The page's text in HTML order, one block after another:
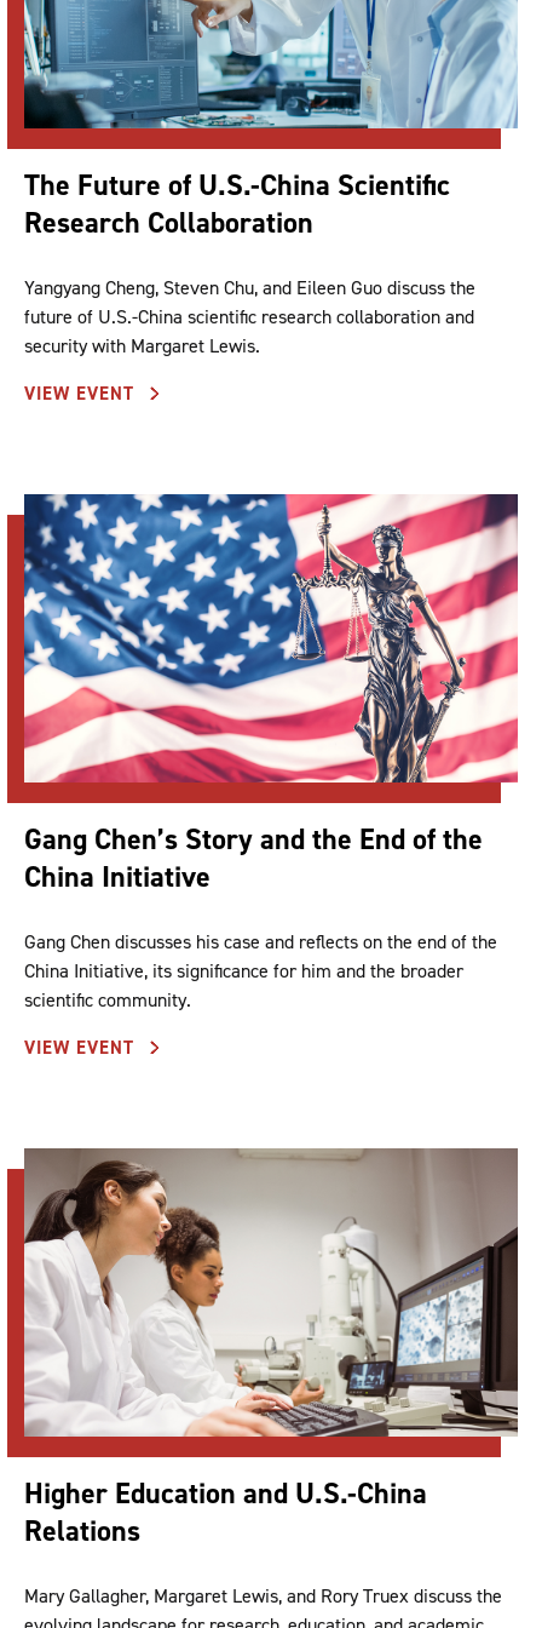
The Future of U.S.-China Scientific
Research Collaboration
Yangyang Cheng, Steven Chu, and Eileen Guo discuss the
future of U.S.-China scientific research collaboration and
security with Margaret Lewis.
VIEW EVENT
Gang Chen’s Story and the End of the
China Initiative
Gang Chen discusses his case and reflects on the end of the
China Initiative, its significance for him and the broader
scientific community.
VIEW EVENT
Higher Education and U.S.-China
Relations
Mary Gallagher, Margaret Lewis, and Rory Truex discuss the